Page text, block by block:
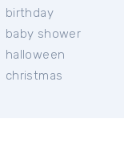
birthday
baby shower
halloween
christmas